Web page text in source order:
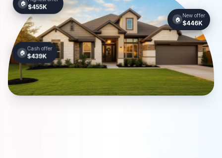
🏠
Highest offer
$455K
🏠
New offer
$446K
🏠
Cash offer
$439K